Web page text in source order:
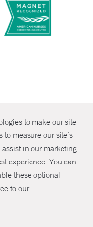
to make our site
to measure our site’s
in our marketing
experience. You can
these optional
to our
SHARE
Haven Health